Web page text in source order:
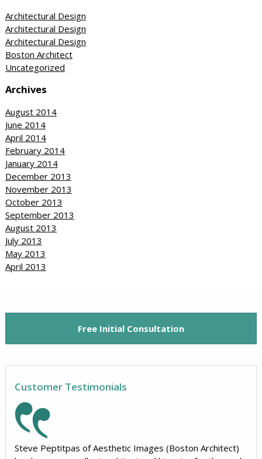
Architectural Design
Architectural Design
Architectural Design
Boston Architect
Uncategorized
Archives
August 2014
June 2014
April 2014
February 2014
January 2014
December 2013
November 2013
October 2013
September 2013
August 2013
July 2013
May 2013
April 2013
Free Initial Consultation
Customer Testimonials
Steve Peptitpas of Aesthetic Images (Boston Architect)